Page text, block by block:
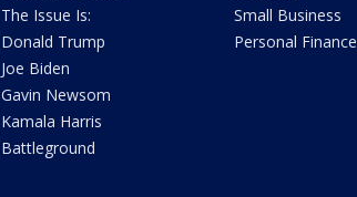
The Issue Is:
Donald Trump
Joe Biden
Gavin Newsom
Kamala Harris
Battleground
Small Business
Personal Finance